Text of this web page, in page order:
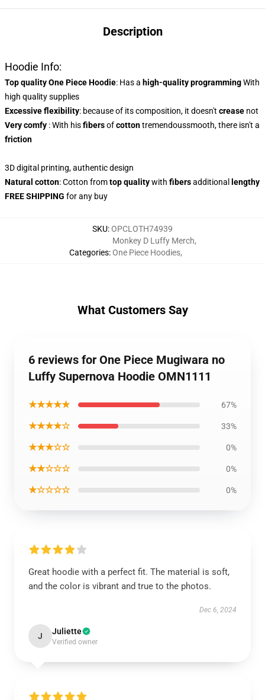
Description
Hoodie Info:
Top quality One Piece Hoodie: Has a high-quality programmingWith
high quality supplies
Excessive flexibility: because of its composition, it doesn't crease not
Very comfy : With hisfibersofcottontremendoussmooth, there isn't a
friction
3D digital printing, authentic design
Natural cotton: Cotton fromtop qualitywith fibersadditional
lengthy
FREE SHIPPING for any buy
SKU:OPCLOTH74939
Categories:
Monkey D Luffy Merch,
One Piece Hoodies,
What Customers Say
6 reviews for One Piece Mugiwara no
Luffy Supernova Hoodie OMN1111
★★★★★ 67%
★★★★☆ 33%
★★★☆☆ 0%
★★☆☆☆ 0%
★☆☆☆☆ 0%
Great hoodie with a perfect fit. The material is soft,
and the color is vibrant and true to the photos.
Dec 6, 2024
J Juliette
Verified owner